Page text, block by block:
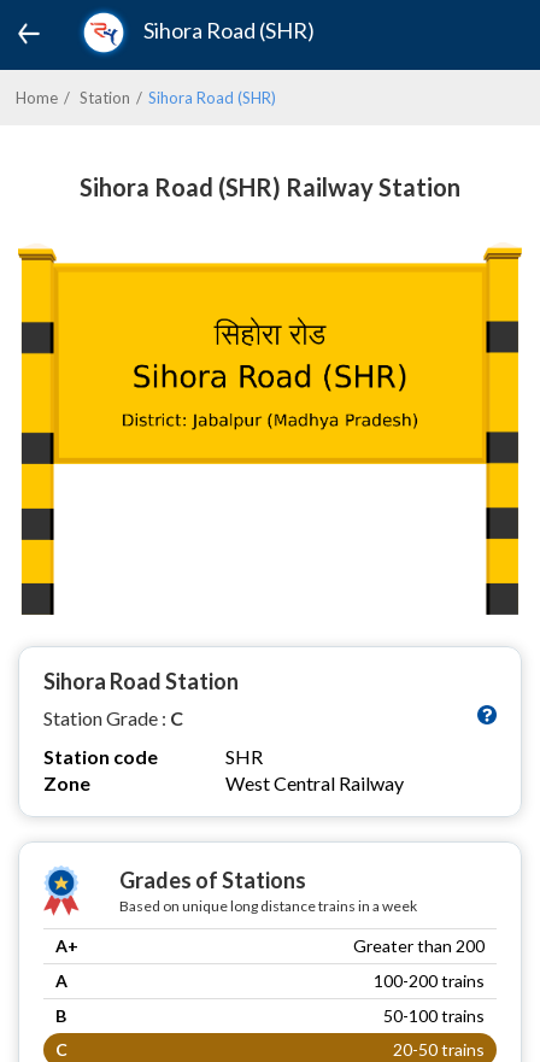
Sihora Road (SHR)
Home Station Sihora Road (SHR)
Sihora Road (SHR) Railway Station
Sihora Road Station
Station Grade : C
Station code
SHR
Zone
West Central Railway
Grades of Stations
Based on unique long distance trains in a week
A+
Greater than 200
A
100-200 trains
B
50-100 trains
C
20-50 trains